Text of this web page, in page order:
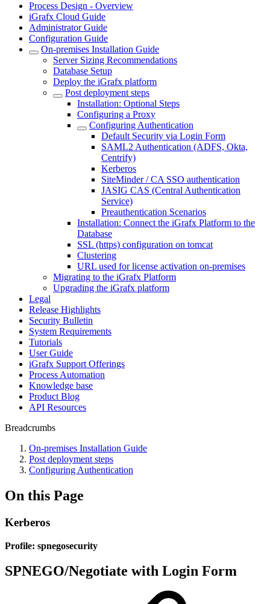
Process Design - Overview
iGrafx Cloud Guide
Administrator Guide
Configuration Guide
On-premises Installation Guide
Server Sizing Recommendations
Database Setup
Deploy the iGrafx platform
Post deployment steps
Installation: Optional Steps
Configuring a Proxy
Configuring Authentication
Default Security via Login Form
SAML2 Authentication (ADFS, Okta,
Centrify)
Kerberos
SiteMinder / CA SSO authentication
JASIG CAS (Central Authentication
Service)
Preauthentication Scenarios
Installation: Connect the iGrafx Platform to the
Database
SSL (https) configuration on tomcat
Clustering
URL used for license activation on-premises
Migrating to the iGrafx Platform
Upgrading the iGrafx platform
Legal
Release Highlights
Security Bulletin
System Requirements
Tutorials
User Guide
iGrafx Support Offerings
Process Automation
Knowledge base
Product Blog
API Resources
Breadcrumbs
On-premises Installation Guide
Post deployment steps
Configuring Authentication
On this Page
Kerberos
Profile: spnegosecurity
SPNEGO/Negotiate with Login Form